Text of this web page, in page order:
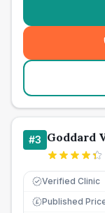
#3 Goddard
Verified Clinic
£ Published